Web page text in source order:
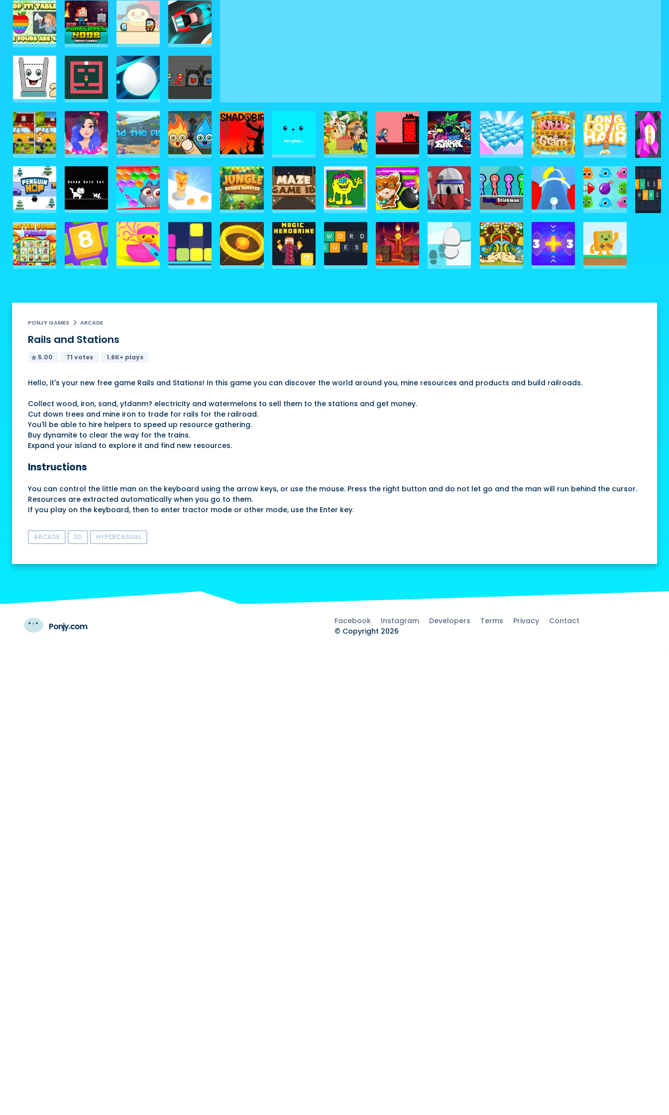
PONJY GAMES ARCADE
Rails and Stations
5.00 71 votes 1.6K+ plays
Hello, it's your new free game Rails and Stations! In this game you can discover the world around you, mine resources and products and build railroads.
Collect wood, iron, sand, ytdanm? electricity and watermelons to sell them to the stations and get money.
Cut down trees and mine iron to trade for rails for the railroad.
You'll be able to hire helpers to speed up resource gathering.
Buy dynamite to clear the way for the trains.
Expand your island to explore it and find new resources.
Instructions
You can control the little man on the keyboard using the arrow keys, or use the mouse. Press the right button and do not let go and the man will run behind the cursor.
Resources are extracted automatically when you go to them.
If you play on the keyboard, then to enter tractor mode or other mode, use the Enter key.
ARCADE 3D HYPERCASUAL
Ponjy.com Facebook Instagram Developers Terms Privacy
Contact
© Copyright 2026